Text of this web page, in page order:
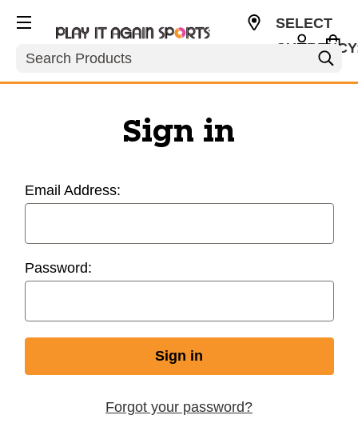
Search
SELECT
Sign in
Email Address:
Password:
Forgot your password?